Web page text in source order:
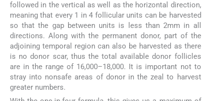
followed in the vertical as well as the horizontal direction,
meaning that every 1 in 4 follicular units can be harvested
so that the gap between units is less than 2mm in all
directions. Along with the permanent donor, part of the
adjoining temporal region can also be harvested as there
is no donor scar, thus the total available donor follicles
are in the range of 16,000–18,000. It is important not to
stray into nonsafe areas of donor in the zeal to harvest
greater numbers.